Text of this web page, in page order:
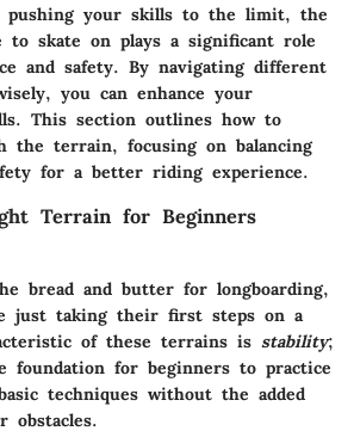
pushing your skills to the limit, the
to skate on plays a significant role
and safety. By navigating different
you can enhance your
This section outlines how to
the terrain, focusing on balancing
for a better riding experience.
Terrain for Beginners
bread and butter for longboarding,
just taking their first steps on a
of these terrains is stability;
foundation for beginners to practice
techniques without the added
obstacles.